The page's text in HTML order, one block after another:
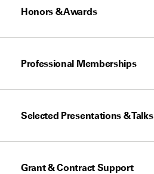
Honors & Awards
Professional Memberships
Selected Presentations & Talks
Grant & Contract Support